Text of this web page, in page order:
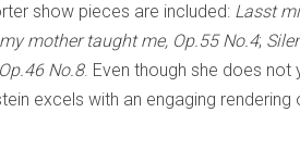
show pieces are included: Lasst
mother taught me, Op.55 No.4;
No.8. Even though she does
excels with an engaging